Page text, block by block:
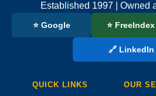
Established 1997 | Owned
⭐ Google ⭐ FreeIndex
🔗 LinkedIn
QUICK LINKS OUR